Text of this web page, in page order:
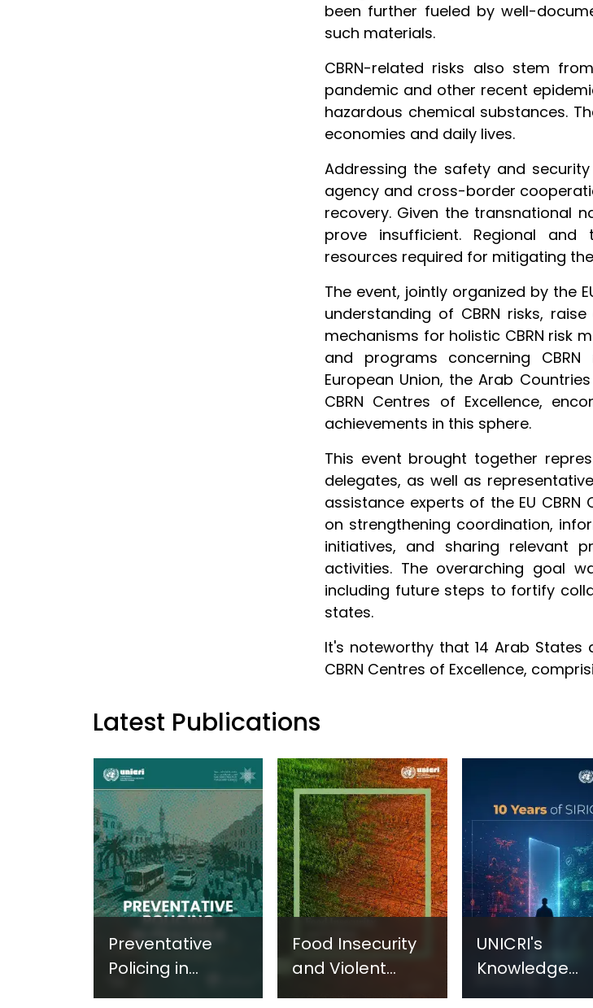
been further fueled by well-
such materials.
CBRN-related risks also stem
pandemic and other recent
hazardous chemical substances.
economies and daily lives.
Addressing the safety and
agency and cross-border
recovery. Given the transnational
prove insufficient. Regional
resources required for mitigating
The event, jointly organized by the
understanding of CBRN risks,
mechanisms for holistic CBRN risk
and programs concerning
European Union, the Arab
CBRN Centres of Excellence,
achievements in this sphere.
This event brought together
delegates, as well as
assistance experts of the EU
on strengthening coordination,
initiatives, and sharing relevant
activities. The overarching goal
including future steps to fortify
states.
It's noteworthy that 14 Arab
CBRN Centres of Excellence,
Latest Publications
Preventative
Policing in
Food Insecurity
and Violent
UNICRI's
Knowledge